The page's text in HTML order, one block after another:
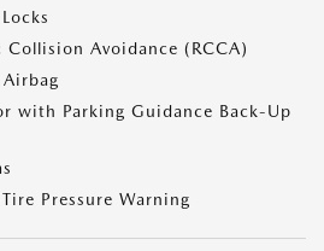
Collision Avoidance (RCCA)
with Parking Guidance Back-Up
Pressure Warning